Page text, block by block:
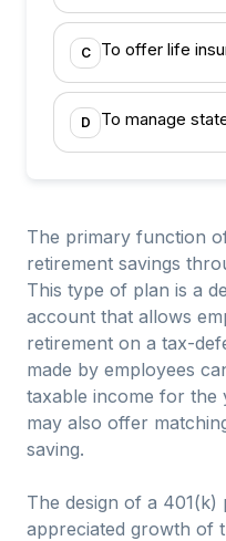
C To offer life
D To manage
The primary function
retirement savings
This type of plan is a
account that allows
retirement on a tax-
made by employees
taxable income for the
may also offer
saving.
The design of a
appreciated growth of